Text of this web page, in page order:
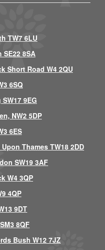
TW7 6LU
8SA
Short Road W4 2QU
6SQ
9EG
NW2 5DP
6ES
Thames TW18 2DD
SW19 3AF
W4 3QP
4QP
9DT
8QF
Bush W12 7JZ